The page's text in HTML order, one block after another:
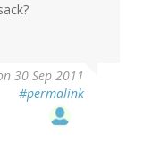
30 Sep 2011
#permalink